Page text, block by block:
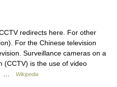
redirects here. For other
For the Chinese television
Surveillance cameras on a
(CCTV) is the use of video
…
Wikipedia